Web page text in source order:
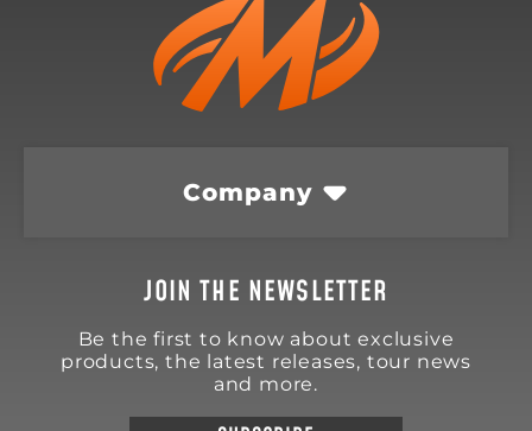
Company
JOIN THE NEWSLETTER
Be the first to know about exclusive
products, the latest releases, tour news
and more.